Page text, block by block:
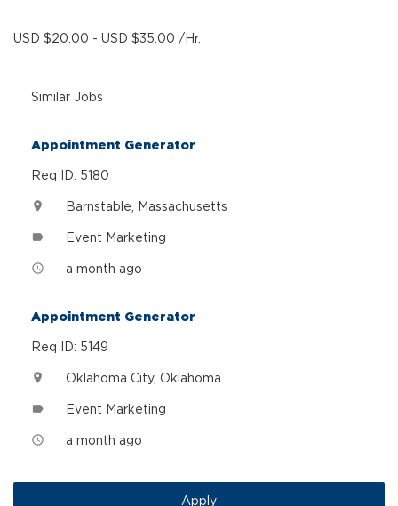
USD $20.00 - USD $35.00 /Hr.
Similar Jobs
Appointment Generator
Req ID: 5180
location_on Barnstable, Massachusetts
label Event Marketing
access_time a month ago
Appointment Generator
Req ID: 5149
location_on Oklahoma City, Oklahoma
label Event Marketing
access_time a month ago
Apply